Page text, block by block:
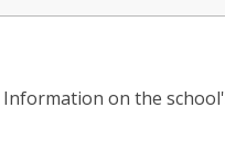
Information on the